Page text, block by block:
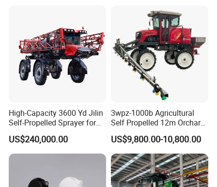
High-Capacity 3600 Yd Jilin
Self-Propelled Sprayer for
Agriculture
US$240,000.00
3wpz-1000b Agricultural
Self Propelled 12m Orchard
Garden Boom Sprayer with
Cab/Farm
Machinery/Agricultural
Sprayer/Tractor
Sprayer/Self Propelled
Sprayer
US$9,800.00-10,800.00